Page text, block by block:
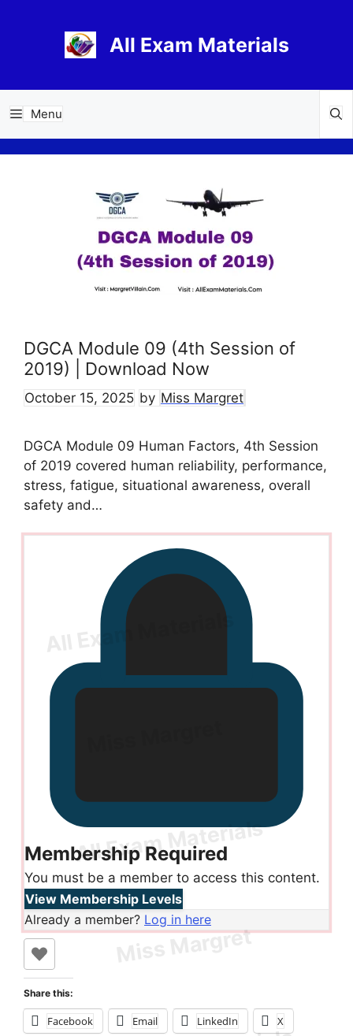
All Exam Materials
Menu
DGCA Module 09 (4th Session of
2019) | Download Now
October 15, 2025 by Miss Margret
DGCA Module 09 Human Factors, 4th Session
of 2019 covered human reliability, performance,
stress, fatigue, situational awareness, overall
safety and…
Membership Required
You must be a member to access this content.
View Membership Levels
Already a member? Log in here
Share this:
Facebook Email LinkedIn X